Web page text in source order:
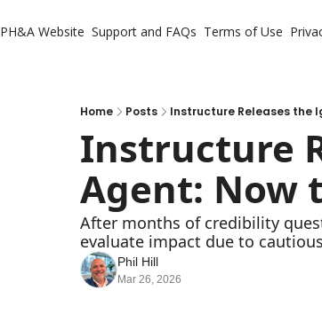
PH&A Website Support and FAQs Terms of Use
Home Posts Instructure Releases the
Instructure
Agent: Now
After months of credibility
evaluate impact due to
Phil Hill
Mar 26, 2026